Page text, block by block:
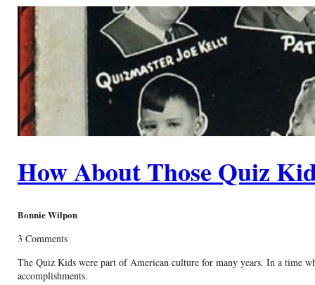
How About Those Quiz
Bonnie Wilpon
3 Comments
The Quiz Kids were part of American culture for many years. In a time
accomplishments.